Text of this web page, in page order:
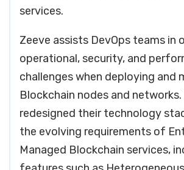
services.
Zeeve assists DevOps teams in
operational, security, and
challenges when deploying and
Blockchain nodes and
redesigned their technology
the evolving requirements of
Managed Blockchain services,